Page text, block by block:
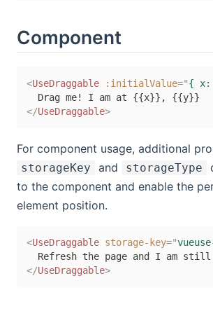
Component
<UseDraggable :initialValue="{ x:
</UseDraggable>
For component usage, additional
storageKey and storageType
to the component and enable the
element position.
<UseDraggable storage-key="
</UseDraggable>